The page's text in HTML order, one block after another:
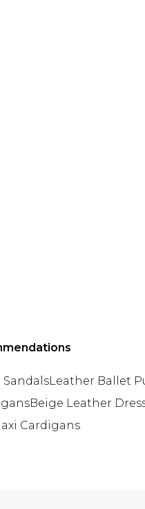
SandalsLeather Ballet
Beige Leather
Cardigans